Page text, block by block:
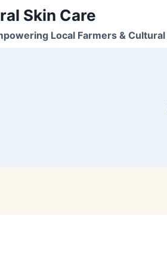
Skin Care
Local Farmers &